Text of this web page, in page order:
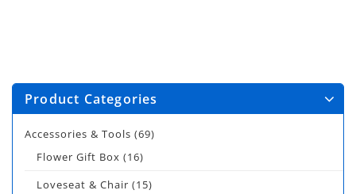
Product Categories
Accessories & Tools (69)
Flower Gift Box (16)
Loveseat & Chair (15)